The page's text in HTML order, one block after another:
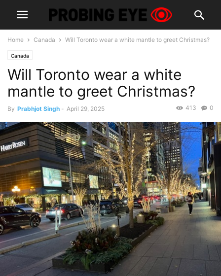
Home Canada Will Toronto wear a white mantle to greet Christmas?
Canada
Will Toronto wear a white
mantle to greet Christmas?
By Prabhjot Singh - April 29, 2025 0
413